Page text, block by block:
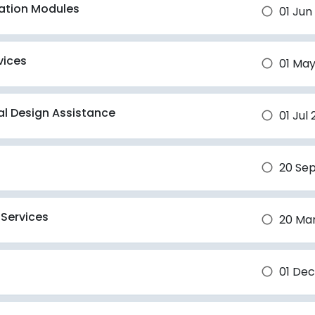
Modules brightness_1 01
brightness_1 01
Design Assistance brightness_1 01 Jul
brightness_1 20
brightness_1 20
brightness_1 01